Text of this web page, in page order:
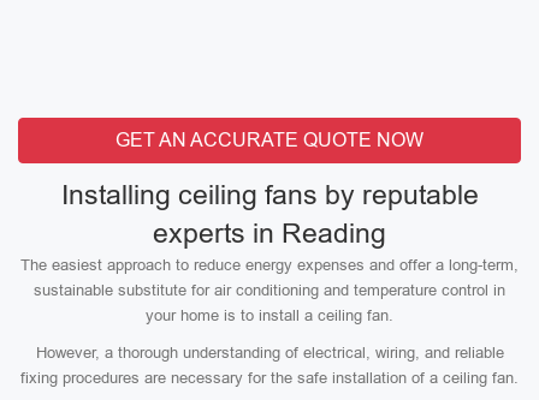
GET AN ACCURATE QUOTE NOW
Installing ceiling fans by reputable
experts in Reading
The easiest approach to reduce energy expenses and offer a long-term,
sustainable substitute for air conditioning and temperature control in
your home is to install a ceiling fan.
However, a thorough understanding of electrical, wiring, and reliable
fixing procedures are necessary for the safe installation of a ceiling fan.